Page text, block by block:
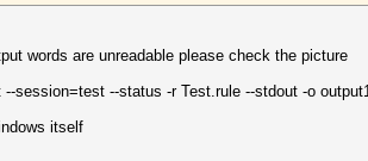
words are unreadable please check the picture
session=test --status -r Test.rule --stdout -o
itself